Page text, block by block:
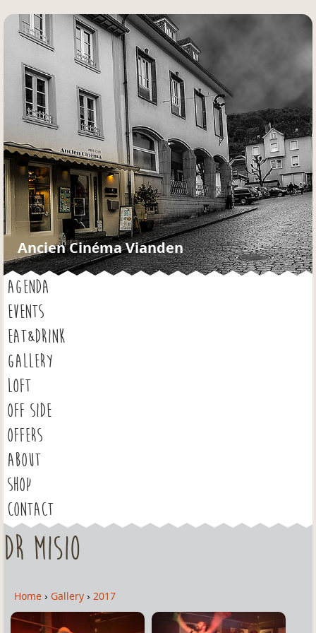
Jump to navigation
Ancien Cinéma Vianden
AGENDA
EVENTS
EAT&DRINK
GALLERY
LOFT
OFF SIDE
OFFERS
ABOUT
SHOP
CONTACT
Dr Misio
Y
o
Home › Gallery › 2017